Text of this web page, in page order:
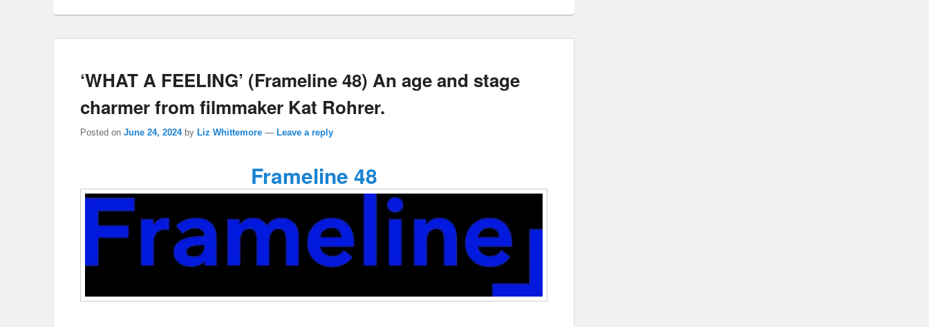
‘WHAT A FEELING’ (Frameline 48) An age and stage
charmer from filmmaker Kat Rohrer.
Posted on June 24, 2024 by Liz Whittemore — Leave a reply
Frameline 48